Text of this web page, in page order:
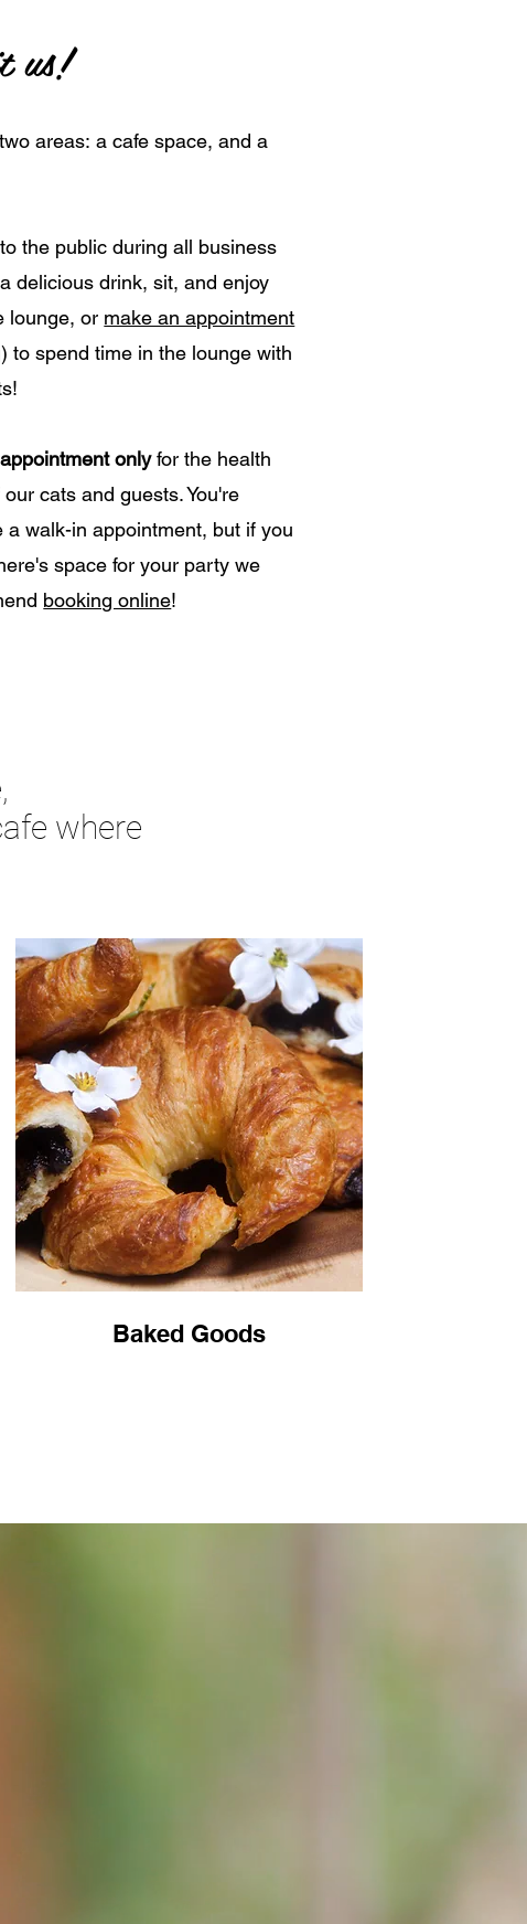
us!
areas:a cafe space, and a
the public during all business
delicious drink, sit, and enjoy
lounge, or make an appointment
to spend time in the lounge with
onlyfor the health
cats and guests. You're
a walk-in appointment, but if you
space for your party we
booking online!
where
Baked Goods